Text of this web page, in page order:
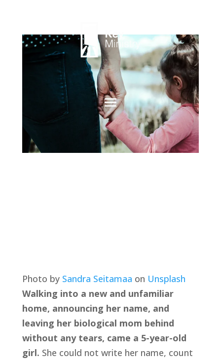
Photo by Sandra Seitamaa on Unsplash
Walking into a new and unfamiliar
home, announcing her name, and
leaving her biological mom behind
without any tears, came a 5-year-old
girl. She could not write her name, count